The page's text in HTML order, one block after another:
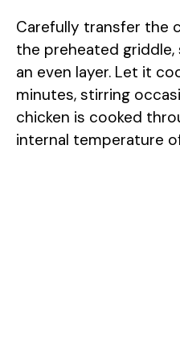
Carefully transfer the
the preheated
an even layer. Let it
minutes, stirring
chicken is cooked
internal temperature of